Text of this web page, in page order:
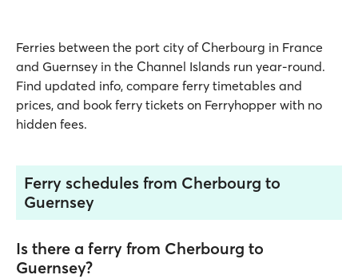
Ferries between the port city of Cherbourg in France
and Guernsey in the Channel Islands run year-round.
Find updated info, compare ferry timetables and
prices, and book ferry tickets on Ferryhopper with no
hidden fees.
Ferry schedules from Cherbourg to
Guernsey
Is there a ferry from Cherbourg to
Guernsey?